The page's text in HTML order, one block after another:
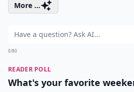
More ...
0/80
READER POLL
What's your favorite